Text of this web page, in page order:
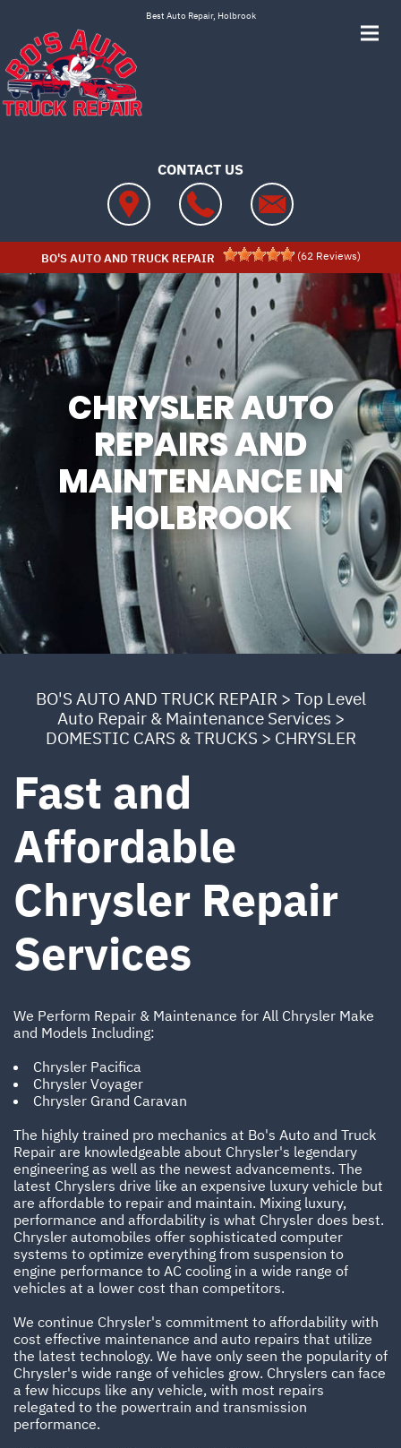
Best Auto Repair, Holbrook
CONTACT US
BO'S AUTO AND TRUCK REPAIR (62 Reviews)
CHRYSLER AUTO
REPAIRS AND
MAINTENANCE IN
HOLBROOK
BO'S AUTO AND TRUCK REPAIR > Top Level
Auto Repair & Maintenance Services >
DOMESTIC CARS & TRUCKS > CHRYSLER
Fast and
Affordable
Chrysler Repair
Services
We Perform Repair & Maintenance for All Chrysler Make
and Models Including:
Chrysler Pacifica
Chrysler Voyager
Chrysler Grand Caravan
The highly trained pro mechanics at Bo's Auto and Truck
Repair are knowledgeable about Chrysler's legendary
engineering as well as the newest advancements. The
latest Chryslers drive like an expensive luxury vehicle but
are affordable to repair and maintain. Mixing luxury,
performance and affordability is what Chrysler does best.
Chrysler automobiles offer sophisticated computer
systems to optimize everything from suspension to
engine performance to AC cooling in a wide range of
vehicles at a lower cost than competitors.
We continue Chrysler's commitment to affordability with
cost effective maintenance and auto repairs that utilize
the latest technology. We have only seen the popularity of
Chrysler's wide range of vehicles grow. Chryslers can face
a few hiccups like any vehicle, with most repairs
relegated to the powertrain and transmission
performance.